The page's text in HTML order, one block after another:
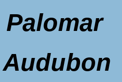
Palomar
Audubon